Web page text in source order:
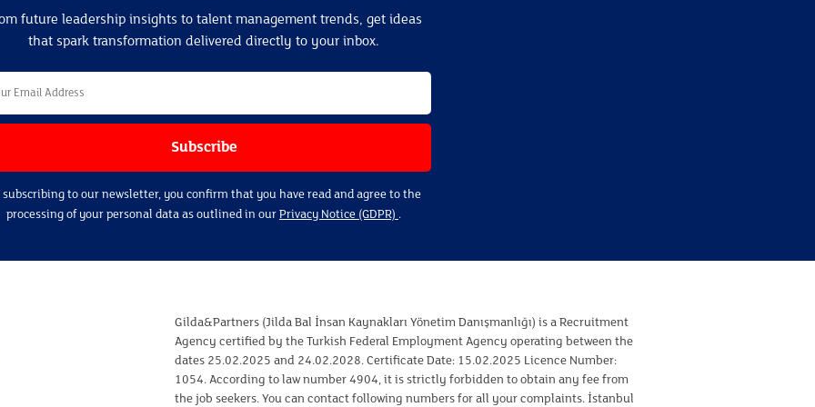
future leadership insights to talent management trends, get ideas
that spark transformation delivered directly to your inbox.
subscribing to our newsletter, you confirm that you have read and agree to the
processing of your personal data as outlined in our Privacy Notice (GDPR) .
Gilda&Partners (Jilda Bal İnsan Kaynakları Yönetim Danışmanlığı) is a Recruitment
Agency certified by the Turkish Federal Employment Agency operating between the
dates 25.02.2025 and 24.02.2028. Certificate Date: 15.02.2025 Licence Number:
1054. According to law number 4904, it is strictly forbidden to obtain any fee from
the job seekers. You can contact following numbers for all your complaints. İstanbul